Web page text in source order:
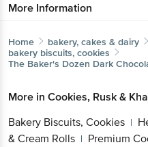
More Information
Home bakery, cakes & dairy
bakery biscuits, cookies
The Baker's Dozen Dark
More in Cookies, Rusk &
Bakery Biscuits, Cookies |
& Cream Rolls | Premium